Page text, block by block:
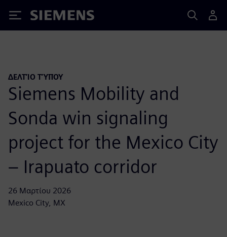
Siemens
ΔΕΛΤΊΟ ΤΎΠΟΥ
Siemens Mobility and
Sonda win signaling
project for the Mexico City
– Irapuato corridor
26 Μαρτίου 2026
Mexico City, MX